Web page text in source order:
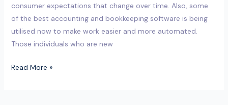
consumer expectations that change over time. Also, some
of the best accounting and bookkeeping software is being
utilised now to make work easier and more automated.
Those individuals who are new
Read More »